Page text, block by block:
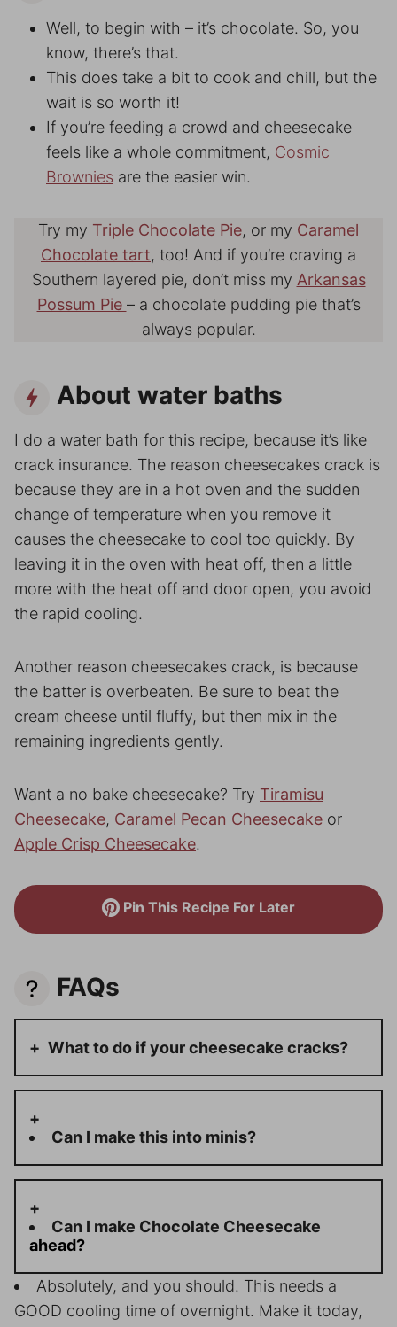
Well, to begin with – it’s chocolate. So, you
know, there’s that.
This does take a bit to cook and chill, but the
wait is so worth it!
If you’re feeding a crowd and cheesecake
feels like a whole commitment, Cosmic
Brownies are the easier win.
Try my Triple Chocolate Pie, or my Caramel
Chocolate tart, too! And if you’re craving a
Southern layered pie, don’t miss my Arkansas
Possum Pie – a chocolate pudding pie that’s
always popular.
About water baths
I do a water bath for this recipe, because it’s like
crack insurance. The reason cheesecakes crack is
because they are in a hot oven and the sudden
change of temperature when you remove it
causes the cheesecake to cool too quickly. By
leaving it in the oven with heat off, then a little
more with the heat off and door open, you avoid
the rapid cooling.
Another reason cheesecakes crack, is because
the batter is overbeaten. Be sure to beat the
cream cheese until fluffy, but then mix in the
remaining ingredients gently.
Want a no bake cheesecake? Try Tiramisu
Cheesecake, Caramel Pecan Cheesecake or
Apple Crisp Cheesecake.
Pin This Recipe For Later
FAQs
What to do if your cheesecake cracks?
Can I make this into minis?
Can I make Chocolate Cheesecake
ahead?
Absolutely, and you should. This needs a
GOOD cooling time of overnight. Make it today,